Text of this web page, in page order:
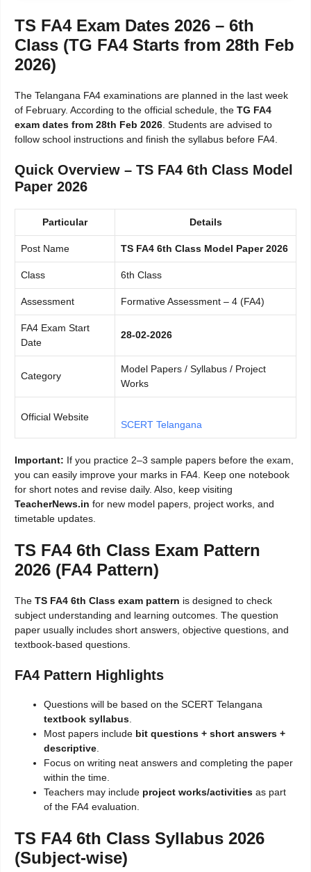
TS FA4 Exam Dates 2026 – 6th
Class (TG FA4 Starts from 28th Feb
2026)
The Telangana FA4 examinations are planned in the last week
of February. According to the official schedule, the TG FA4
exam dates from 28th Feb 2026 . Students are advised to
follow school instructions and finish the syllabus before FA4.
Quick Overview – TS FA4 6th Class Model
Paper 2026
Particular Details
Post Name TS FA4 6th Class Model Paper 2026
Class 6th Class
Assessment Formative Assessment – 4 (FA4)
FA4 Exam Start
Date
28-02-2026
Category
Model Papers / Syllabus / Project
Works
Official Website
SCERT Telangana
Important: If you practice 2–3 sample papers before the exam,
you can easily improve your marks in FA4. Keep one notebook
for short notes and revise daily. Also, keep visiting
TeacherNews.in for new model papers, project works, and
timetable updates.
TS FA4 6th Class Exam Pattern
2026 (FA4 Pattern)
The TS FA4 6th Class exam pattern is designed to check
subject understanding and learning outcomes. The question
paper usually includes short answers, objective questions, and
textbook-based questions.
FA4 Pattern Highlights
Questions will be based on the SCERT Telangana
textbook syllabus
Most papers include bit questions + short answers +
descriptive
Focus on writing neat answers and completing the paper
within the time.
Teachers may include project works/activities as part
of the FA4 evaluation.
TS FA4 6th Class Syllabus 2026
(Subject-wise)